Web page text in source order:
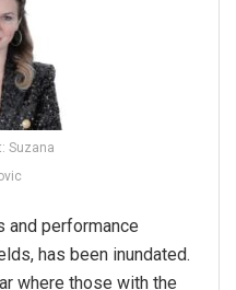
Suzana
performance
has been inundated.
where those with the